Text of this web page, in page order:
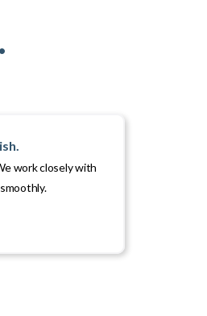
work closely with